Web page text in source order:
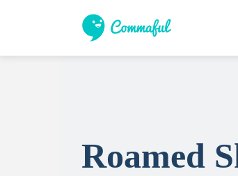
Roamed